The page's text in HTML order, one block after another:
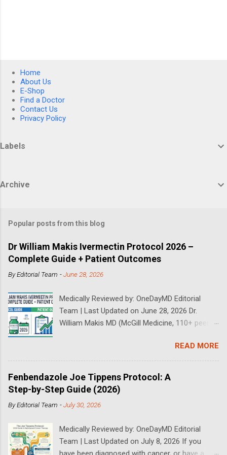
Home
About Us
E-Shop
Find a Doctor
Contact Us
Privacy Policy
Labels
Archive
Popular posts from this blog
Dr William Makis Ivermectin Protocol 2026 –
Complete Guide + Patient Outcomes
ByEditorial Team -June 28, 2026
Medically Reviewed by: OneDayMD Editorial
Team | Last Updated on June 28, 2026 Dr.
William Makis MD (McGill Medicine, 110+ peer-
volume of cancer patients using repurposed
drugs since 2023 and has documented
outcomes publicly on Substack and X. This
continuously updated 2026 guide compiles Dr.
Makis's latest protocols (from his Substack, X
posts through 2026, and direct patient
exact dosages, schedules, combinations,
safety data, sourcing, and real patient
READ MORE
Fenbendazole Joe Tippens Protocol: A
Step-by-Step Guide (2026)
ByEditorial Team -July 30, 2026
Medically Reviewed by: OneDayMD Editorial
Team | Last Updated on July 8, 2026 If you